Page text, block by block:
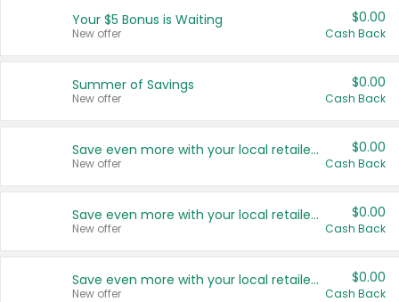
United States
Your $5 Bonus is Waiting
New offer
$0.00
Cash Back
Summer of Savings
New offer
$0.00
Cash Back
Save even more with your local retailers
New offer
$0.00
Cash Back
Save even more with your local retailers
New offer
$0.00
Cash Back
Save even more with your local retailers
New offer
$0.00
Cash Back